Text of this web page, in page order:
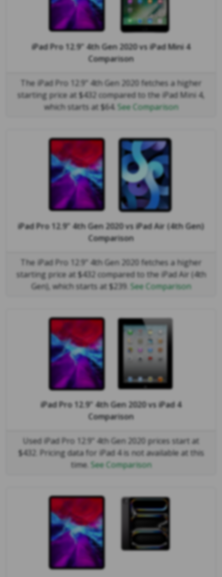
iPad Pro 12.9" 4th Gen 2020vsiPad Mini 4
Comparison
The iPad Pro 12.9" 4th Gen 2020 fetches a higher
starting price at $432 compared to the iPad Mini 4,
which starts at $64. See Comparison
iPad Pro 12.9" 4th Gen 2020vsiPad Air (4th Gen)
Comparison
The iPad Pro 12.9" 4th Gen 2020 fetches a higher
starting price at $432 compared to the iPad Air (4th
Gen), which starts at $239. See Comparison
iPad Pro 12.9" 4th Gen 2020vsiPad 4
Comparison
Used iPad Pro 12.9" 4th Gen 2020 prices start at
$432. Pricing data for iPad 4 is not available at this
time. See Comparison